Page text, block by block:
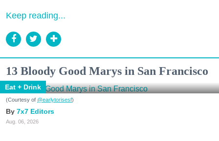
Keep reading...
13 Bloody Good Marys in San Francisco
Eat + Drink
(Courtesy of @earlytorisesf)
7x7 Editors
Aug. 06, 2026